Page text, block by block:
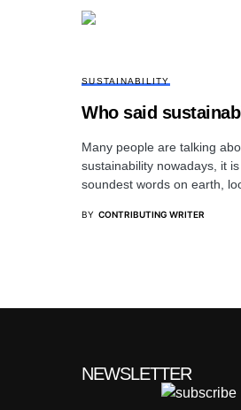
SUSTAINABILITY
Who said
Many people are talking
sustainability nowadays, it
soundest words on earth,
BY CONTRIBUTING WRITER
NEWSLETTER